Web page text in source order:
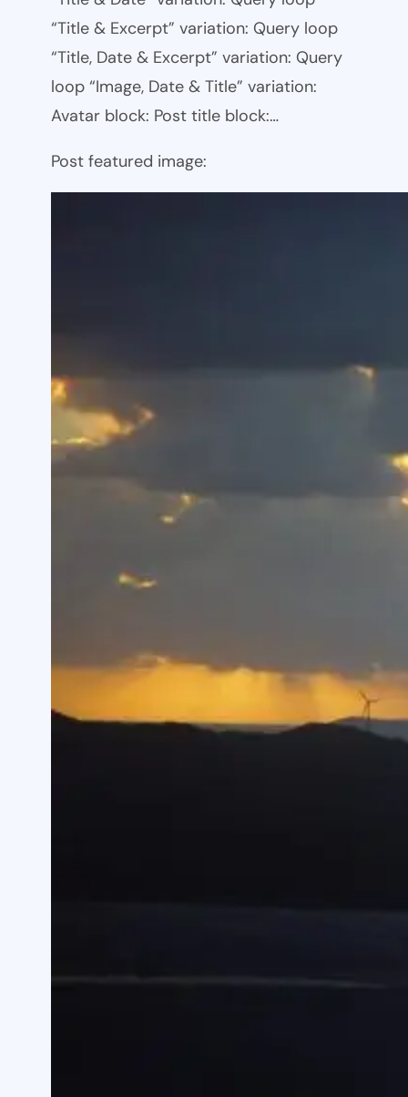
“Title & Excerpt” variation: Query loop
“Title, Date & Excerpt” variation: Query
loop “Image, Date & Title” variation:
Avatar block: Post title block:…
Post featured image: